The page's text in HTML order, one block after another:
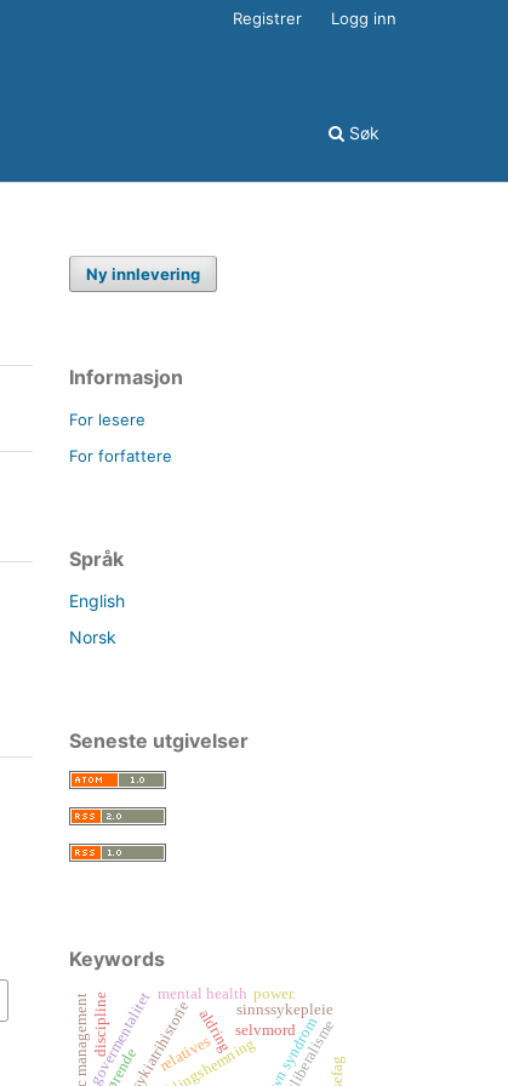
Søk
Registrer Logg inn
Ny innlevering
Informasjon
For lesere
For forfattere
Språk
English
Norsk
Seneste utgivelser
Keywords
down syndrom
aldring sinnssykepleie
psykiatrihistorie selvmord
relatives nyliberalisme
govermentalitet mental health
discipline power.